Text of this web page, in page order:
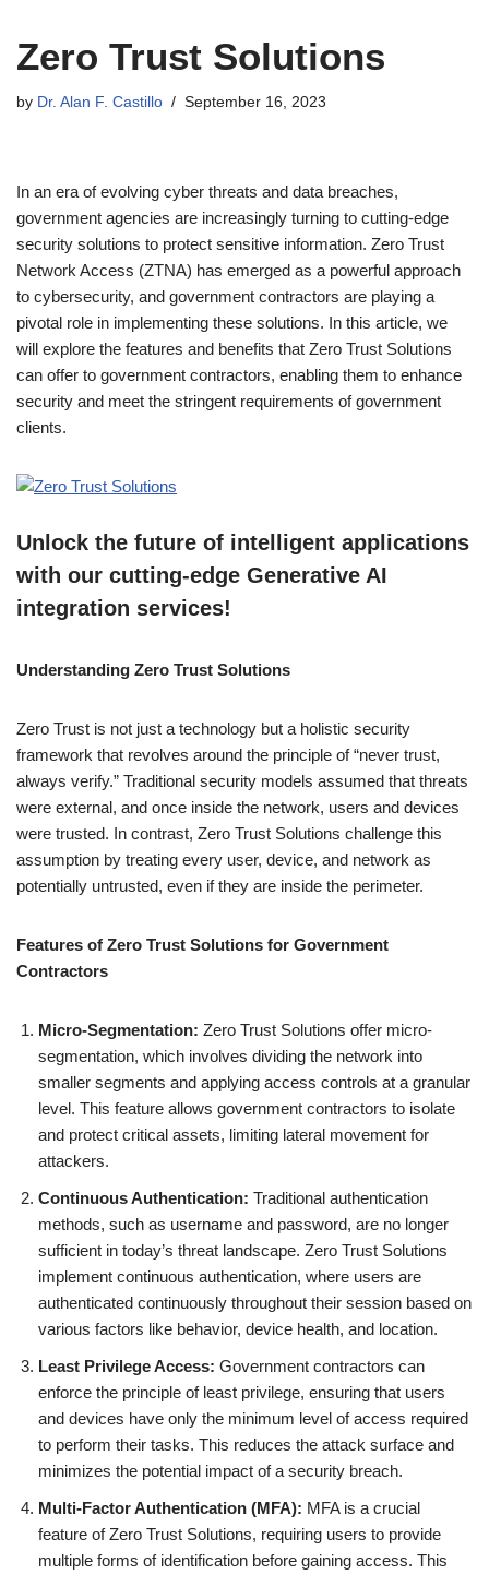
Zero Trust Solutions
by Dr. Alan F. Castillo September 16, 2023
In an era of evolving cyber threats and data breaches,
government agencies are increasingly turning to cutting-edge
security solutions to protect sensitive information. Zero Trust
Network Access (ZTNA) has emerged as a powerful approach
to cybersecurity, and government contractors are playing a
pivotal role in implementing these solutions. In this article, we
will explore the features and benefits that Zero Trust Solutions
can offer to government contractors, enabling them to enhance
security and meet the stringent requirements of government
clients.
Unlock the future of intelligent applications
with our cutting-edge Generative AI
integration services!
Understanding Zero Trust Solutions
Zero Trust is not just a technology but a holistic security
framework that revolves around the principle of “never trust,
always verify.” Traditional security models assumed that threats
were external, and once inside the network, users and devices
were trusted. In contrast, Zero Trust Solutions challenge this
assumption by treating every user, device, and network as
potentially untrusted, even if they are inside the perimeter.
Features of Zero Trust Solutions for Government
Contractors
Micro-Segmentation: Zero Trust Solutions offer micro-
segmentation, which involves dividing the network into
smaller segments and applying access controls at a granular
level. This feature allows government contractors to isolate
and protect critical assets, limiting lateral movement for
attackers.
Continuous Authentication: Traditional authentication
methods, such as username and password, are no longer
sufficient in today’s threat landscape. Zero Trust Solutions
implement continuous authentication, where users are
authenticated continuously throughout their session based on
various factors like behavior, device health, and location.
Least Privilege Access: Government contractors can
enforce the principle of least privilege, ensuring that users
and devices have only the minimum level of access required
to perform their tasks. This reduces the attack surface and
minimizes the potential impact of a security breach.
Multi-Factor Authentication (MFA): MFA is a crucial
feature of Zero Trust Solutions, requiring users to provide
multiple forms of identification before gaining access. This